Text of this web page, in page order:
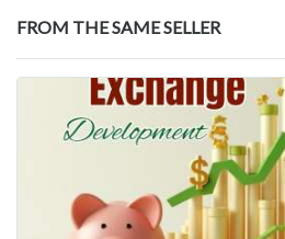
FROM THE SAME SELLER